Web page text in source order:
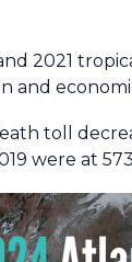
2021
and
toll
were at